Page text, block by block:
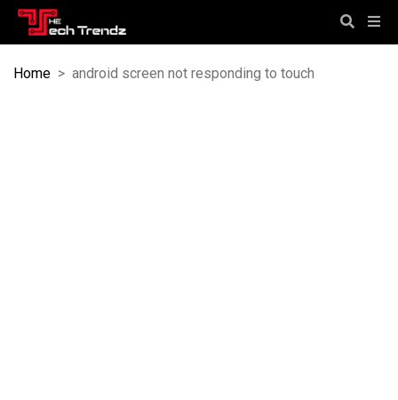
Home > android screen not responding to touch